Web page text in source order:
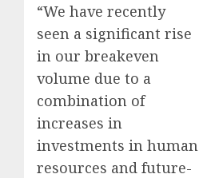
“We have recently
seen a significant rise
in our breakeven
volume due to a
combination of
increases in
investments in human
resources and future-